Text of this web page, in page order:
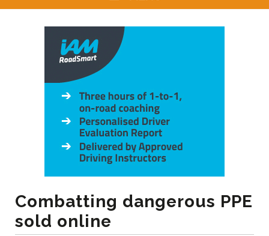
Combatting dangerous PPE
sold online